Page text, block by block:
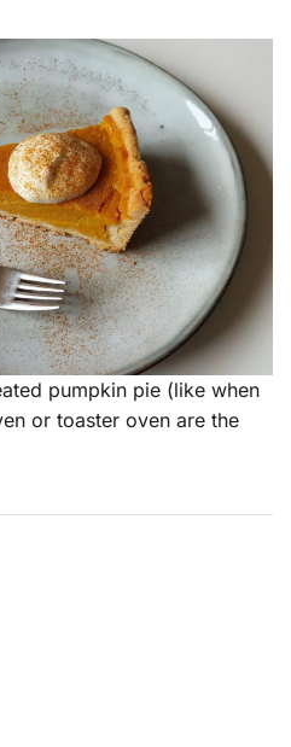
pumpkin pie (like when
or toaster oven are the